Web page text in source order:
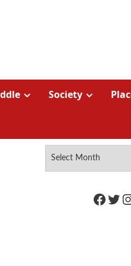
Society